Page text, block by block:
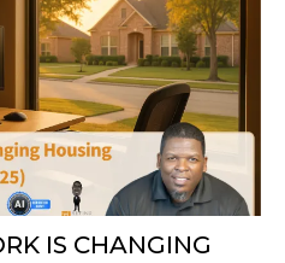
IS CHANGING